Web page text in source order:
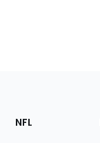
Footer
Sections
NFL